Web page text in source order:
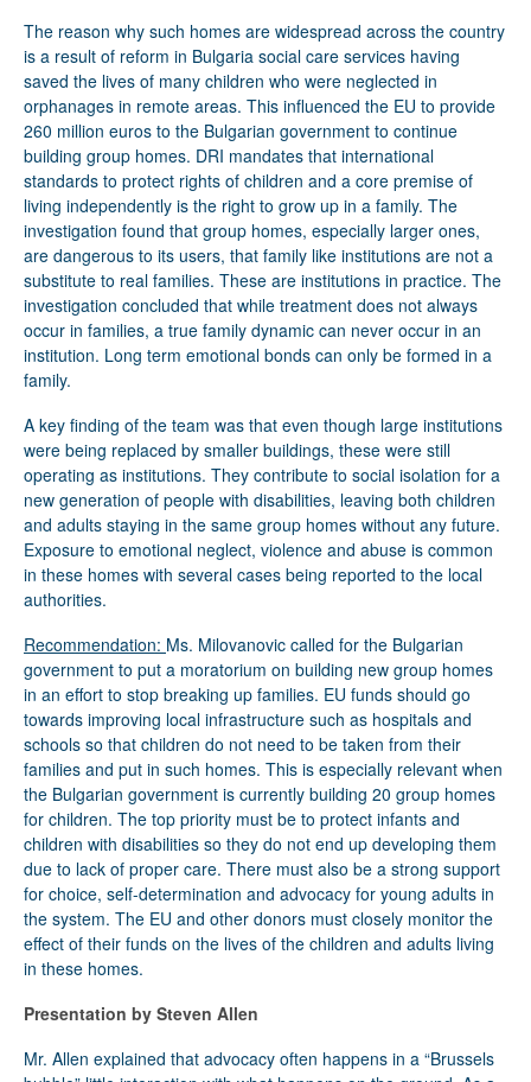
The reason why such homes are widespread across the country
is a result of reform in Bulgaria social care services having
saved the lives of many children who were neglected in
orphanages in remote areas. This influenced the EU to provide
260 million euros to the Bulgarian government to continue
building group homes. DRI mandates that international
standards to protect rights of children and a core premise of
living independently is the right to grow up in a family. The
investigation found that group homes, especially larger ones,
are dangerous to its users, that family like institutions are not a
substitute to real families. These are institutions in practice. The
investigation concluded that while treatment does not always
occur in families, a true family dynamic can never occur in an
institution. Long term emotional bonds can only be formed in a
family.
A key finding of the team was that even though large institutions
were being replaced by smaller buildings, these were still
operating as institutions. They contribute to social isolation for a
new generation of people with disabilities, leaving both children
and adults staying in the same group homes without any future.
Exposure to emotional neglect, violence and abuse is common
in these homes with several cases being reported to the local
authorities.
Recommendation: Ms. Milovanovic called for the Bulgarian
government to put a moratorium on building new group homes
in an effort to stop breaking up families. EU funds should go
towards improving local infrastructure such as hospitals and
schools so that children do not need to be taken from their
families and put in such homes. This is especially relevant when
the Bulgarian government is currently building 20 group homes
for children. The top priority must be to protect infants and
children with disabilities so they do not end up developing them
due to lack of proper care. There must also be a strong support
for choice, self-determination and advocacy for young adults in
the system. The EU and other donors must closely monitor the
effect of their funds on the lives of the children and adults living
in these homes.
Presentation by Steven Allen
Mr. Allen explained that advocacy often happens in a “Brussels